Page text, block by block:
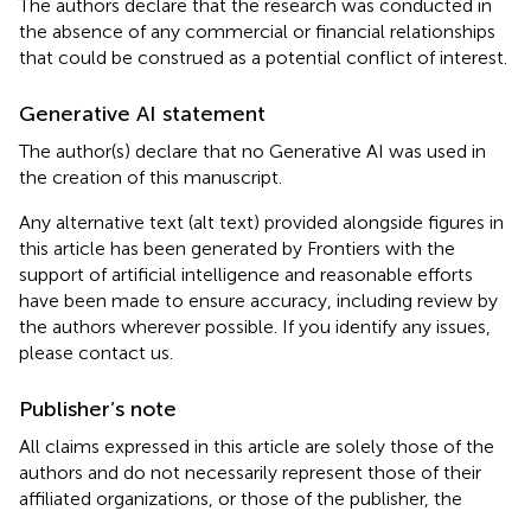
The authors declare that the research was conducted in
the absence of any commercial or financial relationships
that could be construed as a potential conflict of interest.
Generative AI statement
The author(s) declare that no Generative AI was used in
the creation of this manuscript.
Any alternative text (alt text) provided alongside figures in
this article has been generated by Frontiers with the
support of artificial intelligence and reasonable efforts
have been made to ensure accuracy, including review by
the authors wherever possible. If you identify any issues,
please contact us.
Publisher’s note
All claims expressed in this article are solely those of the
authors and do not necessarily represent those of their
affiliated organizations, or those of the publisher, the